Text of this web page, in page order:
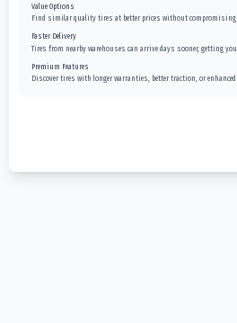
Value Options
Find similar quality tires at better prices without compromising
Faster Delivery
Tires from nearby warehouses can arrive days sooner, getting
Premium Features
Discover tires with longer warranties, better traction, or